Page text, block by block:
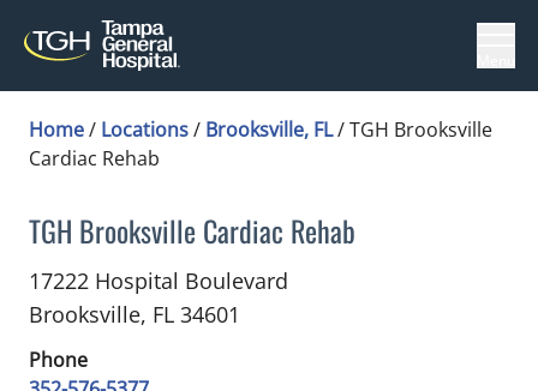
Home/ Locations/ Brooksville, FL/TGH Brooksville
Cardiac Rehab
TGH Brooksville Cardiac Rehab
in Brooksville, FL
17222 Hospital Boulevard
Brooksville, FL 34601
Phone